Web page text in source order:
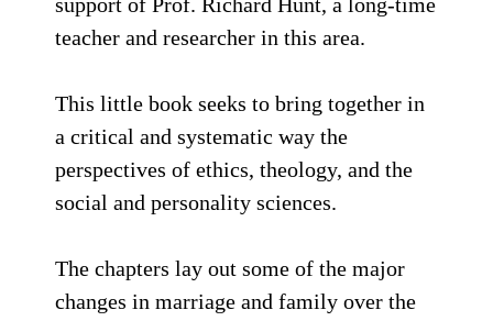
teacher and researcher in this area.
This little book seeks to bring together in
a critical and systematic way the
perspectives of ethics, theology, and the
social and personality sciences.
The chapters lay out some of the major
changes in marriage and family over the